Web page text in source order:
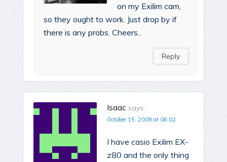
on my Exilim cam,
so they ought to work. Just drop by if
there is any probs. Cheers..
Reply
Isaac says:
October 15, 2009 at 08:02
I have casio Exilim EX-
z80 and the only thing